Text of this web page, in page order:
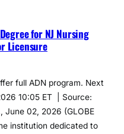
for NJ Nursing
Licensure
full ADN program. Next
10:05 ET | Source:
June 02, 2026 (GLOBE
institution dedicated to